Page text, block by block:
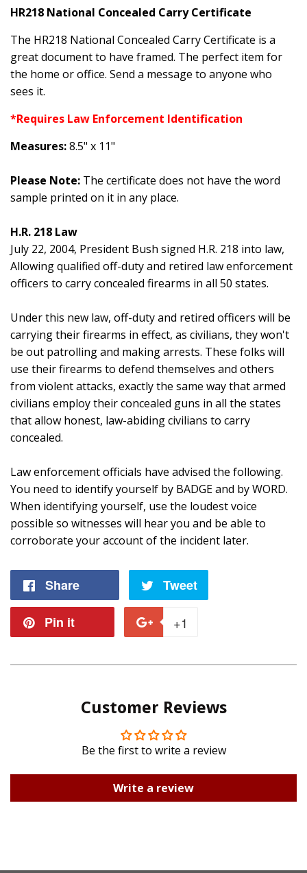
HR218 National Concealed Carry Certificate
The HR218 National Concealed Carry Certificate is a
great document to have framed. The perfect item for
the home or office. Send a message to anyone who
sees it.
*Requires Law Enforcement Identification
Measures:8.5" x 11"
Please Note: The certificate does not have the word
sample printed on it in any place.
H.R. 218 Law
July 22, 2004, President Bush signed H.R. 218 into law,
Allowing qualified off-duty and retired law enforcement
officers to carry concealed firearms in all 50 states.
Under this new law, off-duty and retired officers will be
carrying their firearms in effect, as civilians, they won't
be out patrolling and making arrests. These folks will
use their firearms to defend themselves and others
from violent attacks, exactly the same way that armed
civilians employ their concealed guns in all the states
that allow honest, law-abiding civilians to carry
concealed.
Law enforcement officials have advised the following.
You need to identify yourself by BADGE and by WORD.
When identifying yourself, use the loudest voice
possible so witnesses will hear you and be able to
corroborate your account of the incident later.
Share Tweet
Pin it +1
Plus
Customer Reviews
Be the first to write a review
Write a review